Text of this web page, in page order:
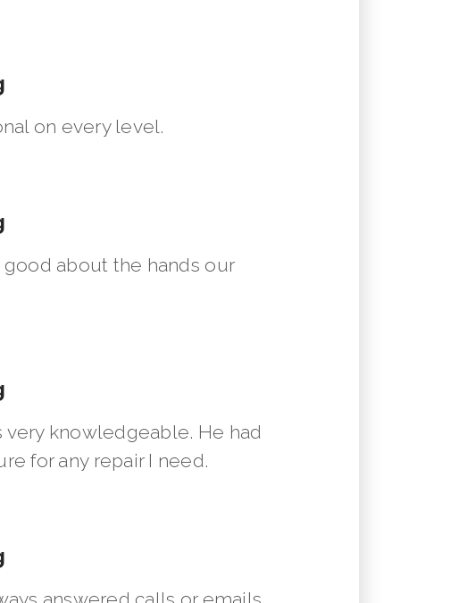
on every level.
about the hands our
knowledgeable. He had
for any repair I need.